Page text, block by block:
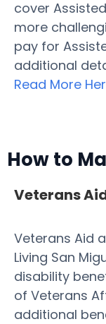
cover
more
pay for
additional
Read More
How to
Veterans
Veterans Aid
Living San
disability
of Veterans
additional